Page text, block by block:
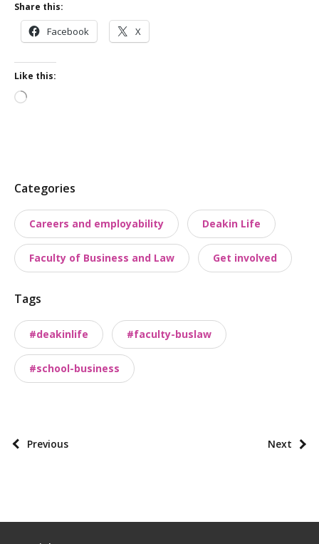
Share this:
Facebook X
Like this:
Loading…
P
s
t
t
x
o
n
o
m
s
Categories
Careers and employability Deakin Life
Faculty of Business and Law Get involved
Tags
#deakinlife #faculty-buslaw
#school-business
P
p
Previous Next